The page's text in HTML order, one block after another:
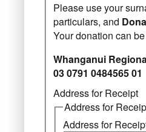
Please use your
particulars, and
Your donation can
Whanganui
03 0791 0484565 01
Address for Receipt
Address for
Address for